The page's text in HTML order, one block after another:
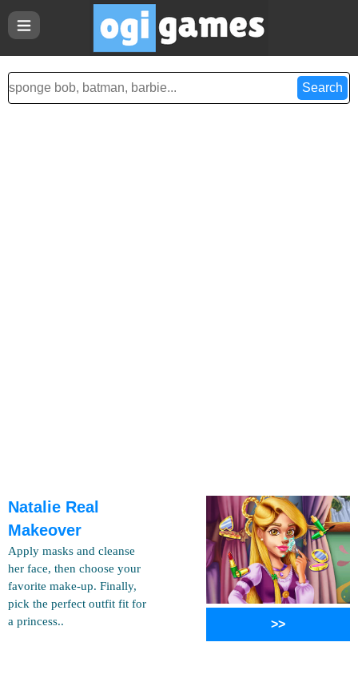
Natalie Real
Makeover
Apply masks and cleanse
her face, then choose your
favorite make-up. Finally,
pick the perfect outfit fit for
a princess..
>>